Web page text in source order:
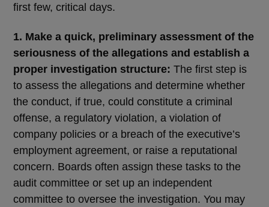
first few, critical days.
1. Make a quick, preliminary assessment of the
seriousness of the allegations and establish a
proper investigation structure: The first step is
to assess the allegations and determine whether
the conduct, if true, could constitute a criminal
offense, a regulatory violation, a violation of
company policies or a breach of the executive’s
employment agreement, or raise a reputational
concern. Boards often assign these tasks to the
audit committee or set up an independent
committee to oversee the investigation. You may